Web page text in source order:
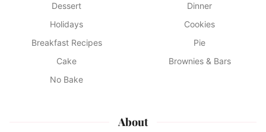
Dessert
Dinner
Holidays
Cookies
Breakfast Recipes
Pie
Cake
Brownies & Bars
No Bake
About